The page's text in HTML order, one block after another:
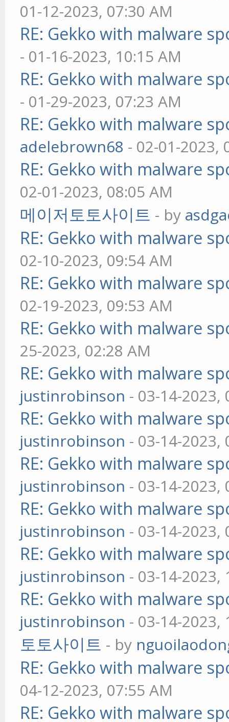
01-12-2023, 07:30 AM
RE: Gekko with malware
- 01-16-2023, 10:15 AM
RE: Gekko with malware
- 01-29-2023, 07:23 AM
RE: Gekko with malware
adelebrown68 - 02-01-2023,
RE: Gekko with malware
02-01-2023, 08:05 AM
메이저토토사이트 - by
RE: Gekko with malware
02-10-2023, 09:54 AM
RE: Gekko with malware
02-19-2023, 09:53 AM
RE: Gekko with malware
25-2023, 02:28 AM
RE: Gekko with malware
justinrobinson - 03-14-2023,
RE: Gekko with malware
justinrobinson - 03-14-2023,
RE: Gekko with malware
justinrobinson - 03-14-2023,
RE: Gekko with malware
justinrobinson - 03-14-2023,
RE: Gekko with malware
justinrobinson - 03-14-2023,
RE: Gekko with malware
justinrobinson - 03-14-2023,
토토사이트 - by
RE: Gekko with malware
04-12-2023, 07:55 AM
RE: Gekko with malware